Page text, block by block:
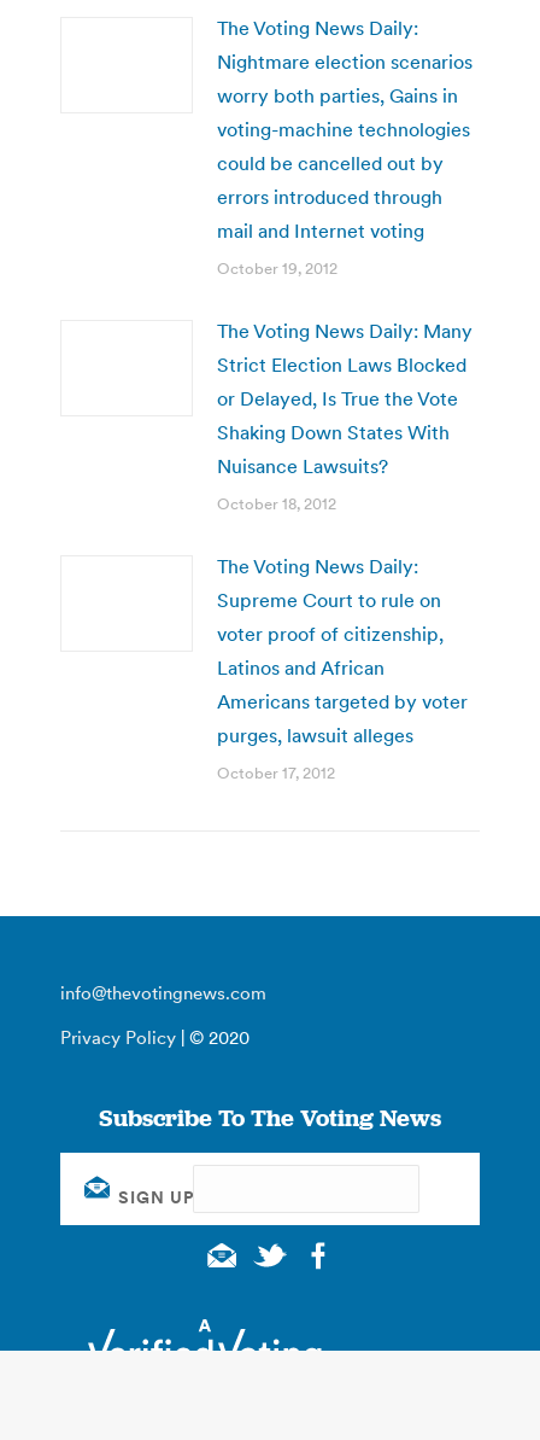
The Voting News Daily:
Nightmare election scenarios
worry both parties, Gains in
voting-machine technologies
could be cancelled out by
errors introduced through
mail and Internet voting
October 19, 2012
The Voting News Daily: Many
Strict Election Laws Blocked
or Delayed, Is True the Vote
Shaking Down States With
Nuisance Lawsuits?
October 18, 2012
The Voting News Daily:
Supreme Court to rule on
voter proof of citizenship,
Latinos and African
Americans targeted by voter
purges, lawsuit alleges
October 17, 2012
info@thevotingnews.com
Privacy Policy | © 2020
Subscribe To The Voting News